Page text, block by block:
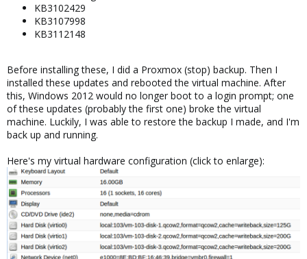
KB3102429
KB3107998
KB3112148
Before installing these, I did a Proxmox (stop) backup. Then I
installed these updates and rebooted the virtual machine. After
this, Windows 2012 would no longer boot to a login prompt; one
of these updates (probably the first one) broke the virtual
machine. Luckily, I was able to restore the backup I made, and I'm
back up and running.
Here's my virtual hardware configuration (click to enlarge):